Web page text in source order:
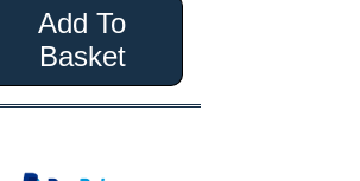
Add To
Basket